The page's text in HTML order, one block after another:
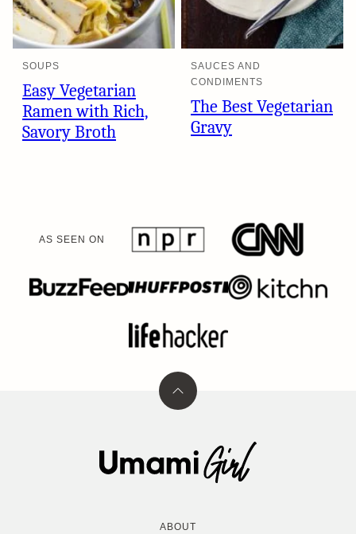
SOUPS
Easy Vegetarian
Ramen with Rich,
Savory Broth
SAUCES AND
CONDIMENTS
The Best Vegetarian
Gravy
AS SEEN ON
Back
Umami
Girl
ABOUT